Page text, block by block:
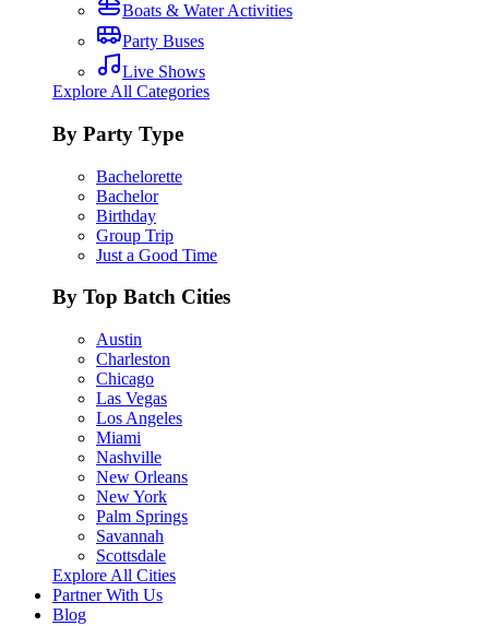
Boats & Water Activities
Party Buses
Live Shows
Explore All Categories
By Party Type
Bachelorette
Bachelor
Birthday
Group Trip
Just a Good Time
By Top Batch Cities
Austin
Charleston
Chicago
Las Vegas
Los Angeles
Miami
Nashville
New Orleans
New York
Palm Springs
Savannah
Scottsdale
Explore All Cities
Partner With Us
Blog